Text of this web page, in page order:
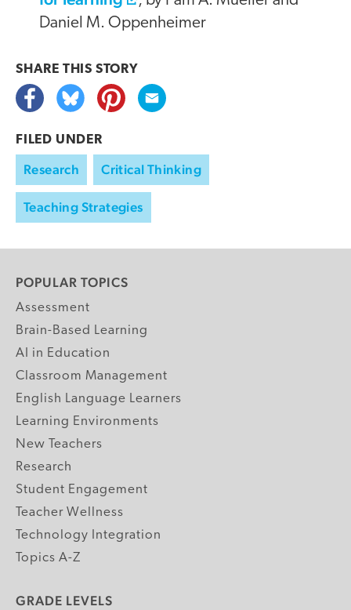
Daniel M. Oppenheimer
SHARE THIS STORY
FILED UNDER
Research Critical Thinking
Teaching Strategies
POPULAR TOPICS
Assessment
Brain-Based Learning
AI in Education
Classroom Management
English Language Learners
Learning Environments
New Teachers
Research
Student Engagement
Teacher Wellness
Technology Integration
Topics A-Z
GRADE LEVELS